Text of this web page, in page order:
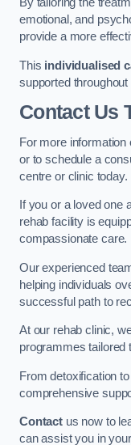
emotional, and
provide a more
This individualised
supported
Contact Us
For more
or to schedule a
centre or clinic today.
If you or a loved one
rehab facility is
compassionate care.
Our experienced
helping individuals
successful path to
At our rehab clinic,
programmes tailored
From detoxification
comprehensive
Contactus now to
can assist you in